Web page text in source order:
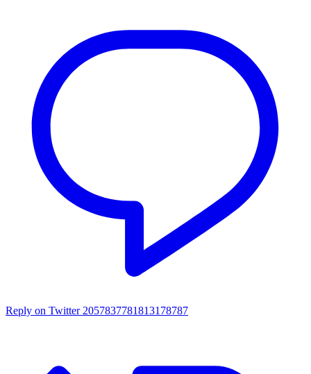
Reply on Twitter 2057837781813178787